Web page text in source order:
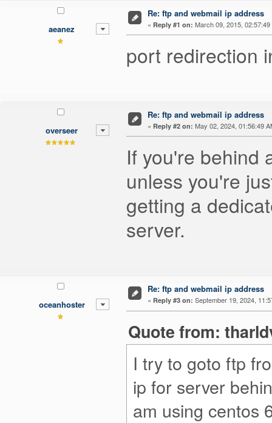
aeanez
Re: ftp and webmail ip address
« Reply #1 on: March 09, 2015, 02:57:49
port redirection
overseer
Re: ftp and webmail ip address
« Reply #2 on: May 02, 2024, 01:56:49
If you're behind
unless you're
getting a
server.
oceanhoster
Re: ftp and webmail ip address
« Reply #3 on: September 19, 2024,
Quote from:
I try to goto ftp
ip for server
am using centos